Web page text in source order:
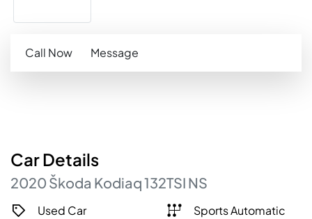
Call Now Message
CarDetails
2020 Škoda Kodiaq132TSI NS
Used Car
Sports Automatic